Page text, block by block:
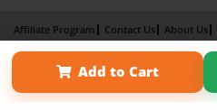
Add to Cart
Affiliate Program Contact Us About Us
Term of Use
Why Bookemon